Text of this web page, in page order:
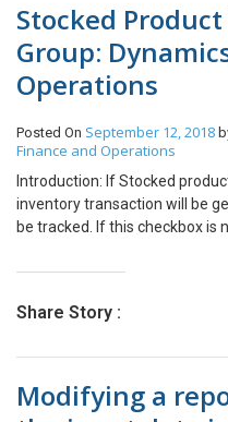
Number.
Stocked
Group:
Operations
Posted On September 12, 2018
Finance and Operations
Introduction: If Stocked
inventory transaction will be
be tracked. If this checkbox is
product inventory will be not
which stock product checkbox
is selected Posted purchase
product checkbox was
Share Story :
Modifying a